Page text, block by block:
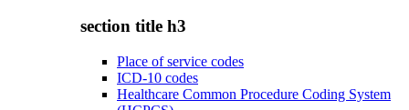
section title h3
Place of service codes
ICD-10 codes
Healthcare Common Procedure Coding System